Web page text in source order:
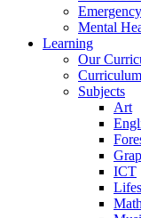
Mental
Learning
Our
Subjects
Art
ICT